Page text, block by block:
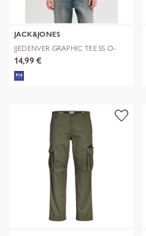
JACK&JONES
JJEDENVER GRAPHIC TEE SS O-
NECK SN
14,99 €